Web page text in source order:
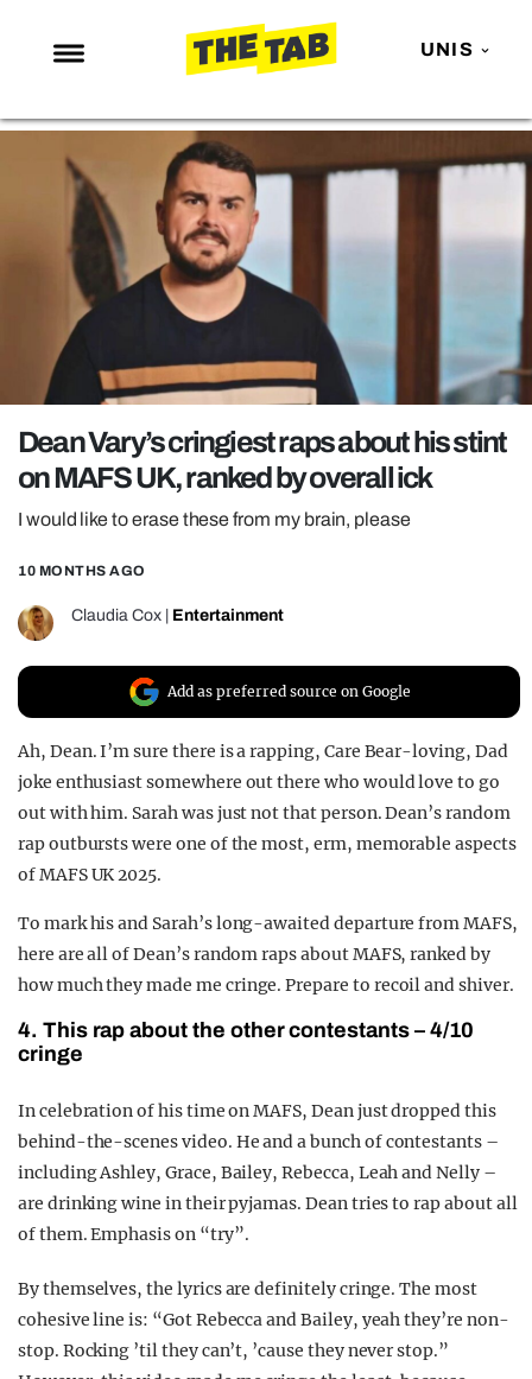
UNIS
NEWS
ENTERTAINMENT
MAFS
LOVE ISLAND
NETFLIX
TRENDS
GAMING
POLITICS
OPINION
GUIDES
Dean Vary’s cringiest raps about his stint
on MAFS UK, ranked by overall ick
I would like to erase these from my brain, please
10 MONTHS AGO
Claudia Cox Entertainment
Add as preferred source on Google
Ah, Dean. I’m sure there is a rapping, Care Bear-loving, Dad
joke enthusiast somewhere out there who would love to go
out with him. Sarah was just not that person. Dean’s random
rap outbursts were one of the most, erm, memorable aspects
of MAFS UK 2025.
To mark his and Sarah’s long-awaited departure from MAFS,
here are all of Dean’s random raps about MAFS, ranked by
how much they made me cringe. Prepare to recoil and shiver.
4. This rap about the other contestants – 4/10
cringe
In celebration of his time on MAFS, Dean just dropped this
behind-the-scenes video. He and a bunch of contestants –
including Ashley, Grace, Bailey, Rebecca, Leah and Nelly –
are drinking wine in their pyjamas. Dean tries to rap about all
of them. Emphasis on “try”.
By themselves, the lyrics are definitely cringe. The most
cohesive line is: “Got Rebecca and Bailey, yeah they’re non-
stop. Rocking ’til they can’t, ’cause they never stop.”